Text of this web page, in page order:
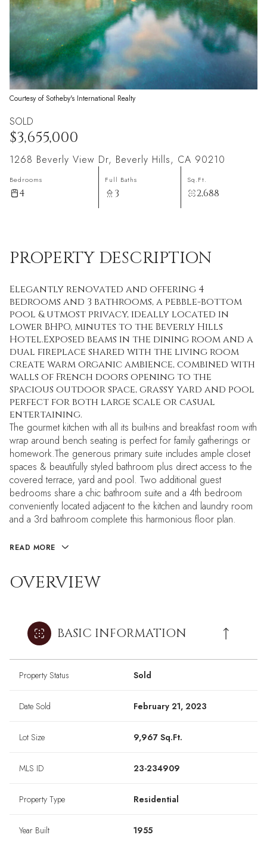
Courtesy of Sotheby's International Realty
SOLD
$3,655,000
1268 Beverly View Dr, Beverly Hills, CA 90210
Bedrooms
4
Full Baths
3
Sq.Ft.
2,688
PROPERTY DESCRIPTION
Elegantly renovated and offering 4
bedrooms and 3 bathrooms, a pebble-bottom
pool & utmost privacy, ideally located in
lower BHPO, minutes to the Beverly Hills
Hotel.Exposed beams in the dining room and a
dual fireplace shared with the living room
create warm organic ambience, combined with
walls of French doors opening to the
spacious outdoor space, grassy yard and pool
perfect for both large scale or casual
entertaining.
The gourmet kitchen with all its built-ins and breakfast room with
wrap around bench seating is perfect for family gatherings or
homework.The generous primary suite includes ample closet
spaces & beautifully styled bathroom plus direct access to the
covered terrace, yard and pool. Two additional guest
bedrooms share a chic bathroom suite and a 4th bedroom
conveniently located adjacent to the kitchen and laundry room
and a 3rd bathroom complete this harmonious floor plan.
READ MORE
OVERVIEW
BASIC INFORMATION
Property Status Sold
Date Sold February 21, 2023
Lot Size 9,967 Sq.Ft.
MLS ID 23-234909
Property Type Residential
Year Built 1955